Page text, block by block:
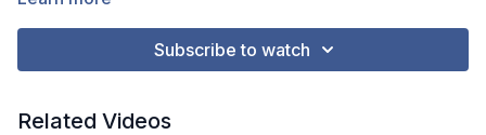
personality frameworks can help shape believable characters
character’s journey, rather than feeling forced. This
Subscribe to watch
Related Videos